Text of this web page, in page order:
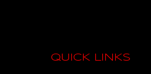
QUICK LINKS